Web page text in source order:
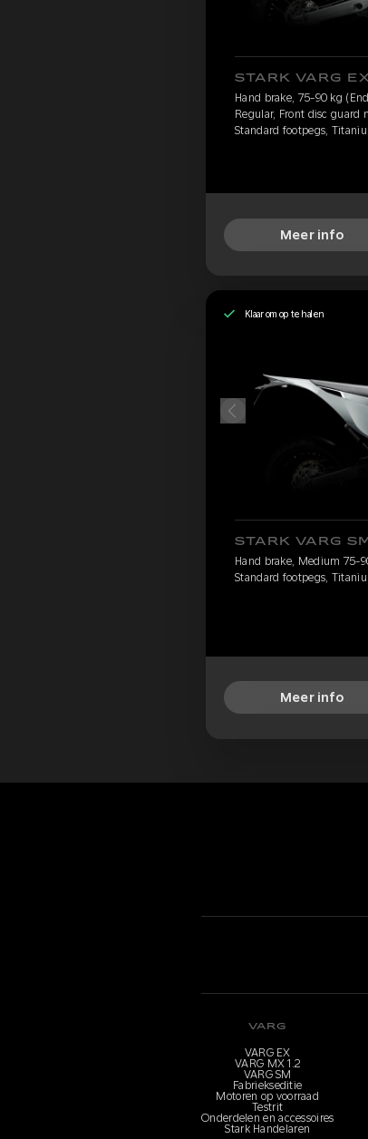
STARK VARG EX
Hand brake, 75-90 kg
Regular, Front disc guard
Standard footpegs,
Meer info
Klaar om op te halen
STARK VARG SM
Hand brake, Medium 75-
Standard footpegs,
Meer info
VARG
VARG EX
VARG MX 1.2
VARG SM
Fabriekseditie
Motoren op voorraad
Testrit
Onderdelen en accessoires
Stark Handelaren